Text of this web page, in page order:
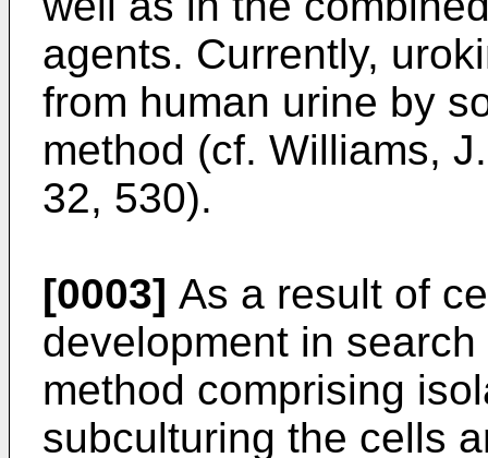
agents. Currently,
from human urine by
method (cf. Williams,
32, 530).
[0003] As a result of
development in
method comprising
subculturing the cells